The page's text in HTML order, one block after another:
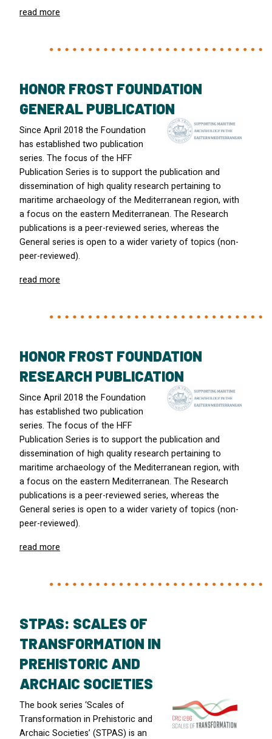
read more
HONOR FROST FOUNDATION
GENERAL PUBLICATION
Since April 2018 the Foundation
has established two publication
series. The focus of the HFF
Publication Series is to support the publication and
dissemination of high quality research pertaining to
maritime archaeology of the Mediterranean region, with
a focus on the eastern Mediterranean. The Research
publications is a peer-reviewed series, whereas the
General series is open to a wider variety of topics (non-
peer-reviewed).
read more
HONOR FROST FOUNDATION
RESEARCH PUBLICATION
Since April 2018 the Foundation
has established two publication
series. The focus of the HFF
Publication Series is to support the publication and
dissemination of high quality research pertaining to
maritime archaeology of the Mediterranean region, with
a focus on the eastern Mediterranean. The Research
publications is a peer-reviewed series, whereas the
General series is open to a wider variety of topics (non-
peer-reviewed).
read more
STPAS: SCALES OF
TRANSFORMATION IN
PREHISTORIC AND
ARCHAIC SOCIETIES
The book series ‘Scales of
Transformation in Prehistoric and
Archaic Societies’ (STPAS) is an